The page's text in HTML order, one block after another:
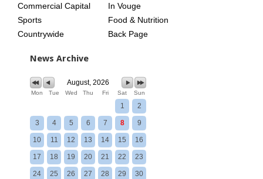
Commercial Capital
Sports
Countrywide
In Vouge
Food & Nutrition
Back Page
News Archive
August, 2026
Mon Tue Wed Thu Fri Sat Sun
1 2
3 4 5 6 7 8 9
10 11 12 13 14 15 16
17 18 19 20 21 22 23
24 25 26 27 28 29 30